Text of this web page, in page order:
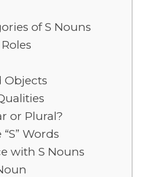
of S Nouns
Objects
or Plural?
Words
with S Nouns